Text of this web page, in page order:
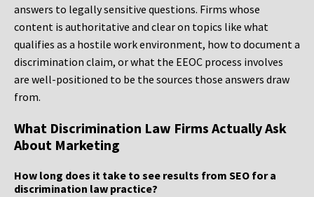
answers to legally sensitive questions. Firms whose
content is authoritative and clear on topics like what
qualifies as a hostile work environment, how to document a
discrimination claim, or what the EEOC process involves
are well-positioned to be the sources those answers draw
from.
What Discrimination Law Firms Actually Ask
About Marketing
How long does it take to see results from SEO for a
discrimination law practice?